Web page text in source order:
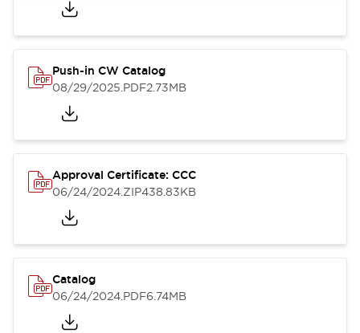
Push-in CW Catalog
08/29/2025.PDF2.73MB
Approval Certificate: CCC
06/24/2024.ZIP438.83KB
Catalog
06/24/2024.PDF6.74MB